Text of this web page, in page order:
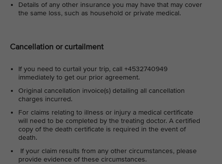
Details of any other insurance you may have that may cover
the same loss, such as household or private medical.
Cancellation or curtailment
If you need to curtail your trip, call +4532740949
immediately to get our prior agreement.
Original cancellation invoice(s) detailing all cancellation
charges incurred.
For claims relating to illness or injury a medical certificate
will need to be completed by the treating doctor. A certified
copy of the death certificate is required in the event of
death.
If your claim results from any other circumstances, please
provide evidence of these circumstances.